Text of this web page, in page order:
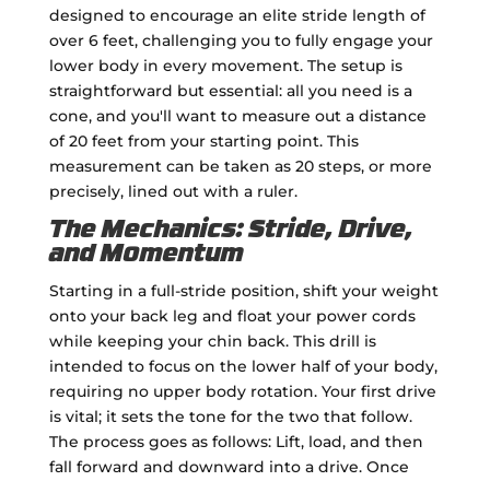
designed to encourage an elite stride length of
over 6 feet, challenging you to fully engage your
lower body in every movement. The setup is
straightforward but essential: all you need is a
cone, and you'll want to measure out a distance
of 20 feet from your starting point. This
measurement can be taken as 20 steps, or more
precisely, lined out with a ruler.
The Mechanics: Stride, Drive,
and Momentum
Starting in a full-stride position, shift your weight
onto your back leg and float your power cords
while keeping your chin back. This drill is
intended to focus on the lower half of your body,
requiring no upper body rotation. Your first drive
is vital; it sets the tone for the two that follow.
The process goes as follows: Lift, load, and then
fall forward and downward into a drive. Once